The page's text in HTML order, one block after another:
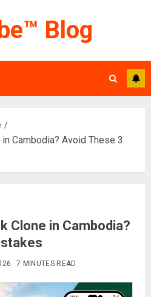
Blog
Cambodia? Avoid These 3
Clone in Cambodia?
7 MINUTES READ